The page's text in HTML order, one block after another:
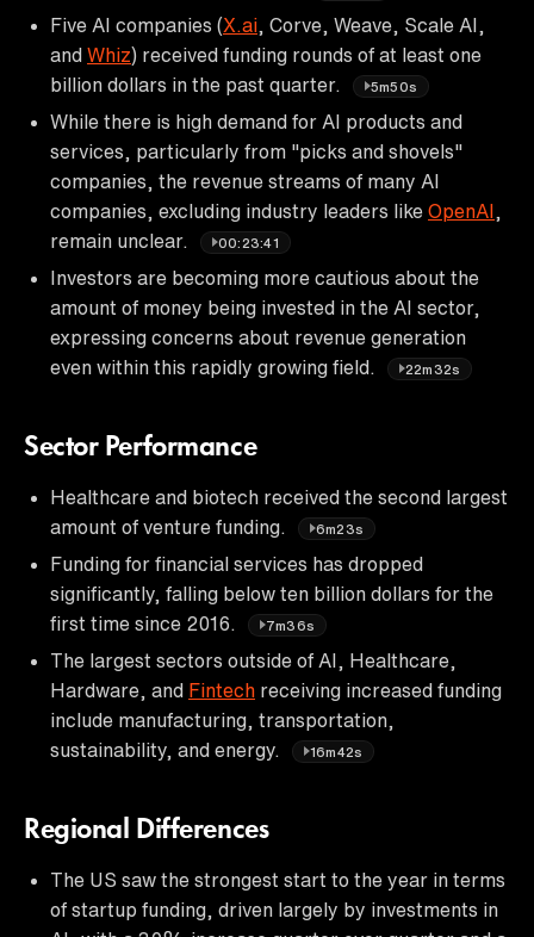
Five AI companies (X.ai , Corve, Weave, Scale AI,
and Whiz) received funding rounds of at least one
billion dollars in the past quarter.
5m50s
While there is high demand for AI products and
services, particularly from "picks and shovels"
companies, the revenue streams of many AI
companies, excluding industry leaders like OpenAI
remain unclear.
00:23:41
Investors are becoming more cautious about the
amount of money being invested in the AI sector,
expressing concerns about revenue generation
even within this rapidly growing field.
22m32s
Sector Performance
Healthcare and biotech received the second largest
amount of venture funding.
6m23s
Funding for financial services has dropped
significantly, falling below ten billion dollars for the
first time since 2016.
7m36s
The largest sectors outside of AI, Healthcare,
Hardware, and Fintech receiving increased funding
include manufacturing, transportation,
sustainability, and energy.
16m42s
Regional Differences
The US saw the strongest start to the year in terms
of startup funding, driven largely by investments in